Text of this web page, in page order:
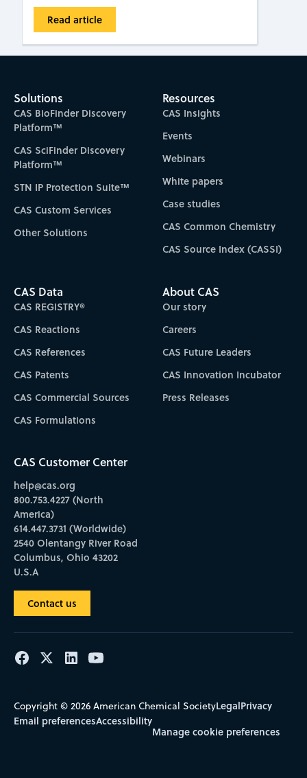
Read article
Solutions
CAS BioFinder Discovery
Platform™
CAS SciFinder Discovery
Platform™
STN IP Protection Suite™
CAS Custom Services
Other Solutions
Resources
CAS Insights
Events
Webinars
White papers
Case studies
CAS Common Chemistry
CAS Source Index (CASSI)
CAS Data
CAS REGISTRY®
CAS Reactions
CAS References
CAS Patents
CAS Commercial Sources
CAS Formulations
About CAS
Our story
Careers
CAS Future Leaders
CAS Innovation Incubator
Press Releases
CAS Customer Center
help@cas.org
800.753.4227 (North
America)
614.447.3731 (Worldwide)
2540 Olentangy River Road
Columbus, Ohio 43202
U.S.A
Contact us
Copyright © 2026 American Chemical SocietyLegalPrivacy
Email preferencesAccessibility
Manage cookie preferences